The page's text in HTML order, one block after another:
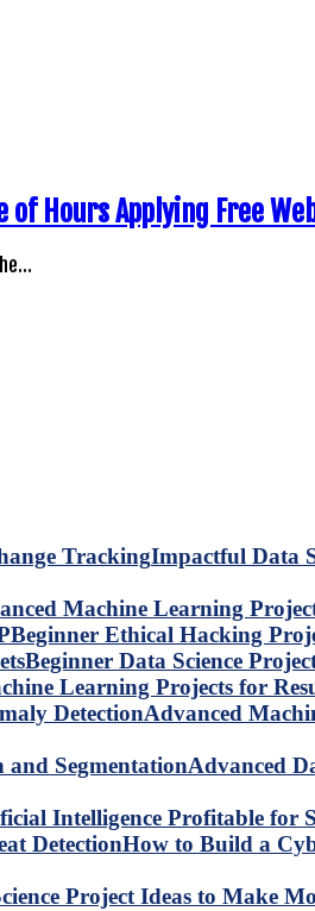
Hours Applying Free
Impactful Data
Machine Learning
Beginner Ethical Hacking
Beginner Data Science
Learning Projects for
Advanced
Advanced
Intelligence Profitable for
How to Build a
Project Ideas to Make